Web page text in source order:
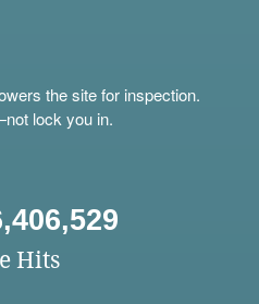
the site for inspection.
lock you in.
Hits